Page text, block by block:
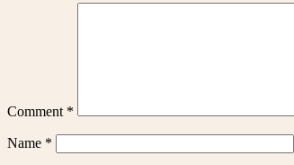
Comment *
Name *